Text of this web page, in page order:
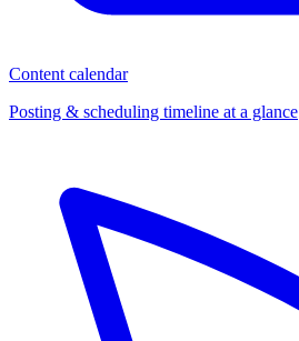
Content calendar
Posting & scheduling timeline at a glance